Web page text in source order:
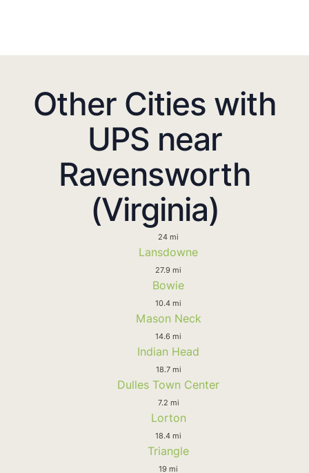
Other Cities with
UPS near
Ravensworth
(Virginia)
24 mi
Lansdowne
27.9 mi
Bowie
10.4 mi
Mason Neck
14.6 mi
Indian Head
18.7 mi
Dulles Town Center
7.2 mi
Lorton
18.4 mi
Triangle
19 mi